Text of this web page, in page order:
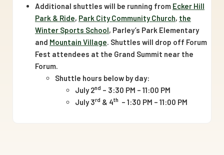
Additional shuttles will be running from Ecker Hill
Park & Ride, Park City Community Church, the
Winter Sports School, Parley’s Park Elementary
and Mountain Village . Shuttles will drop off Forum
Fest attendees at the Grand Summit near the
Forum.
Shuttle hours below by day:
July 2nd – 3:30 PM – 11:00 PM
July 3rd & 4th – 1:30 PM – 11:00 PM